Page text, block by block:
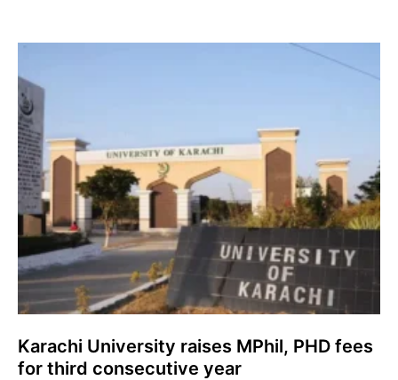
Karachi University raises MPhil, PHD fees
for third consecutive year